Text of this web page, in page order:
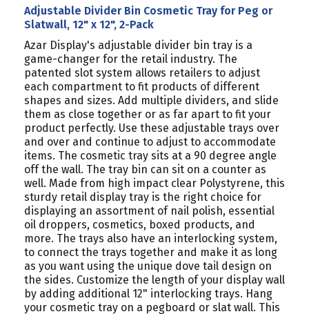
Adjustable Divider Bin Cosmetic Tray for Peg or
Slatwall, 12" x 12", 2-Pack
Azar Display's adjustable divider bin tray is a
game-changer for the retail industry. The
patented slot system allows retailers to adjust
each compartment to fit products of different
shapes and sizes. Add multiple dividers, and slide
them as close together or as far apart to fit your
product perfectly. Use these adjustable trays over
and over and continue to adjust to accommodate
items. The cosmetic tray sits at a 90 degree angle
off the wall. The tray bin can sit on a counter as
well. Made from high impact clear Polystyrene, this
sturdy retail display tray is the right choice for
displaying an assortment of nail polish, essential
oil droppers, cosmetics, boxed products, and
more. The trays also have an interlocking system,
to connect the trays together and make it as long
as you want using the unique dove tail design on
the sides. Customize the length of your display wall
by adding additional 12" interlocking trays. Hang
your cosmetic tray on a pegboard or slat wall. This